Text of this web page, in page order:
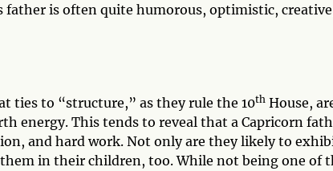
father is often quite humorous, optimistic,
ties to “structure,” as they rule the 10th House,
energy. This tends to reveal that a Capricorn
and hard work. Not only are they likely to
in their children, too. While not being one of